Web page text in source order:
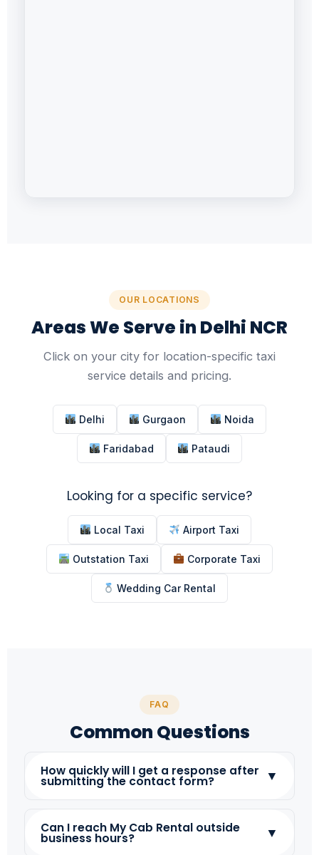
OUR LOCATIONS
Areas We Serve in Delhi NCR
Click on your city for location-specific taxi
service details and pricing.
Delhi Gurgaon Noida
Faridabad Pataudi
Looking for a specific service?
Local Taxi Airport Taxi
Outstation Taxi Corporate Taxi
Wedding Car Rental
FAQ
Common Questions
How quickly will I get a response after
submitting the contact form? ▼
Can I reach My Cab Rental outside
business hours? ▼